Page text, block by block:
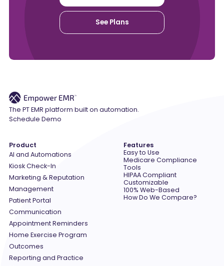
See Plans
The PT EMR platform built on automation.
Schedule Demo
Product
AI and Automations
Kiosk Check-In
Marketing & Reputation
Management
Patient Portal
Communication
Appointment Reminders
Home Exercise Program
Outcomes
Reporting and Practice
Features
Easy to Use
Medicare Compliance
Tools
HIPAA Compliant
Customizable
100% Web-Based
How Do We Compare?